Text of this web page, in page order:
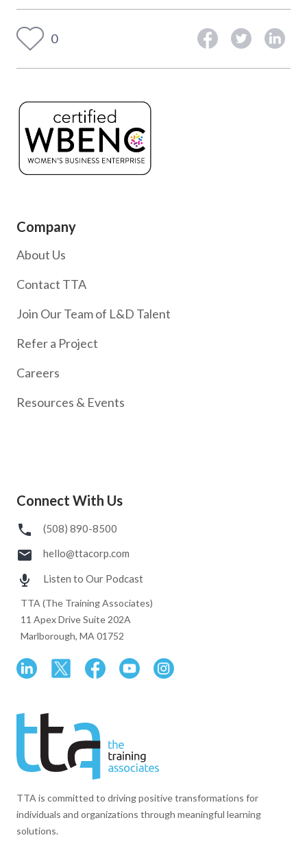
0
Company
About Us
Contact TTA
Join Our Team of L&D Talent
Refer a Project
Careers
Resources & Events
Connect With Us
(508) 890-8500
hello@ttacorp.com
Listen to Our Podcast
TTA (The Training Associates)
11 Apex Drive Suite 202A
Marlborough, MA 01752
TTA is committed to driving positive transformations for
individuals and organizations through meaningful learning
solutions.